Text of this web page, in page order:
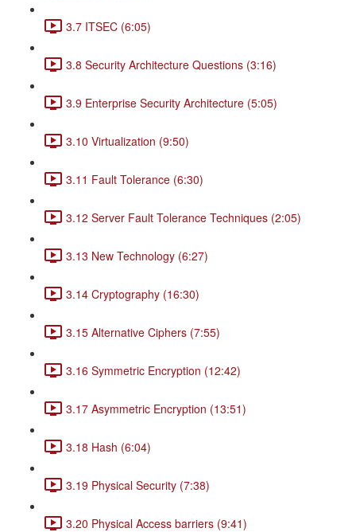
3.7 ITSEC (6:05)
3.8 Security Architecture Questions (3:16)
3.9 Enterprise Security Architecture (5:05)
3.10 Virtualization (9:50)
3.11 Fault Tolerance (6:30)
3.12 Server Fault Tolerance Techniques (2:05)
3.13 New Technology (6:27)
3.14 Cryptography (16:30)
3.15 Alternative Ciphers (7:55)
3.16 Symmetric Encryption (12:42)
3.17 Asymmetric Encryption (13:51)
3.18 Hash (6:04)
3.19 Physical Security (7:38)
3.20 Physical Access barriers (9:41)